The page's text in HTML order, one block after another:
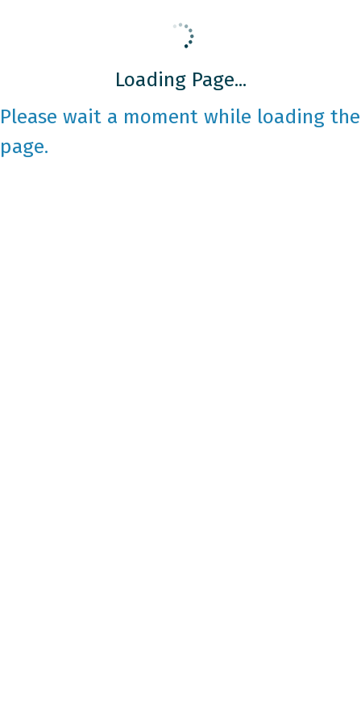
Loading Page...
Please wait a moment while loading the
page.